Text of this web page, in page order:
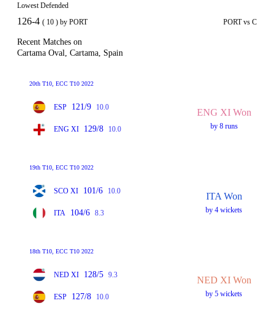
Lowest Defended
126-4 ( 10 ) by PORT PORT vs C
Recent Matches on
Cartama Oval, Cartama, Spain
20th T10, ECC T10 2022
ESP 121/9 10.0
ENG XI 129/8 10.0
ENG XI Won
by 8 runs
19th T10, ECC T10 2022
SCO XI 101/6 10.0
ITA 104/6 8.3
ITA Won
by 4 wickets
18th T10, ECC T10 2022
NED XI 128/5 9.3
ESP 127/8 10.0
NED XI Won
by 5 wickets